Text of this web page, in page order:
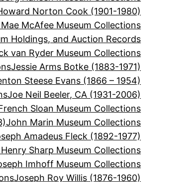
Norton Cook (1901-1980)
Mae McAfee Museum Collections
Holdings, and Auction Records
van Ryder Museum Collections
Jessie Arms Botke (1883-1971)
Steese Evans (1866 – 1954)
Joe Neil Beeler, CA (1931-2006)
Sloan Museum Collections
John Marin Museum Collections
Amadeus Fleck (1892-1977)
Sharp Museum Collections
Imhoff Museum Collections
Joseph Roy Willis (1876-1960)